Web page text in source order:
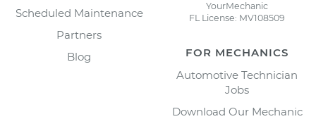
Scheduled Maintenance
Partners
Blog
YourMechanic
FL License: MV108509
FOR MECHANICS
Automotive Technician
Jobs
Download Our Mechanic